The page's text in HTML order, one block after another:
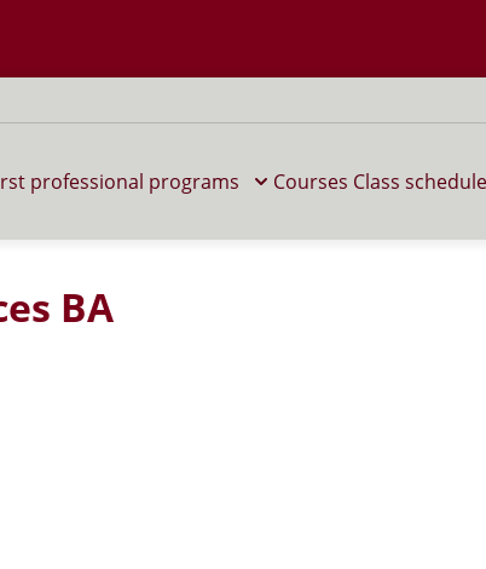
professional programs Courses Class schedule
BA